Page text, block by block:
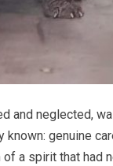
and neglected,
genuine
a spirit that had